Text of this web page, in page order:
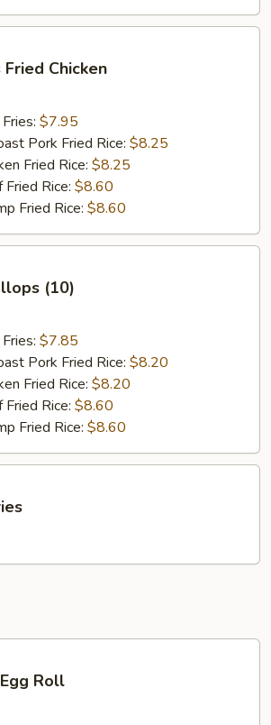
Chicken
$7.95
Pork Fried Rice: $8.25
Fried Rice: $8.25
Rice: $8.60
Fried Rice: $8.60
(10)
$7.85
Pork Fried Rice: $8.20
Fried Rice: $8.20
Rice: $8.60
Fried Rice: $8.60
Roll